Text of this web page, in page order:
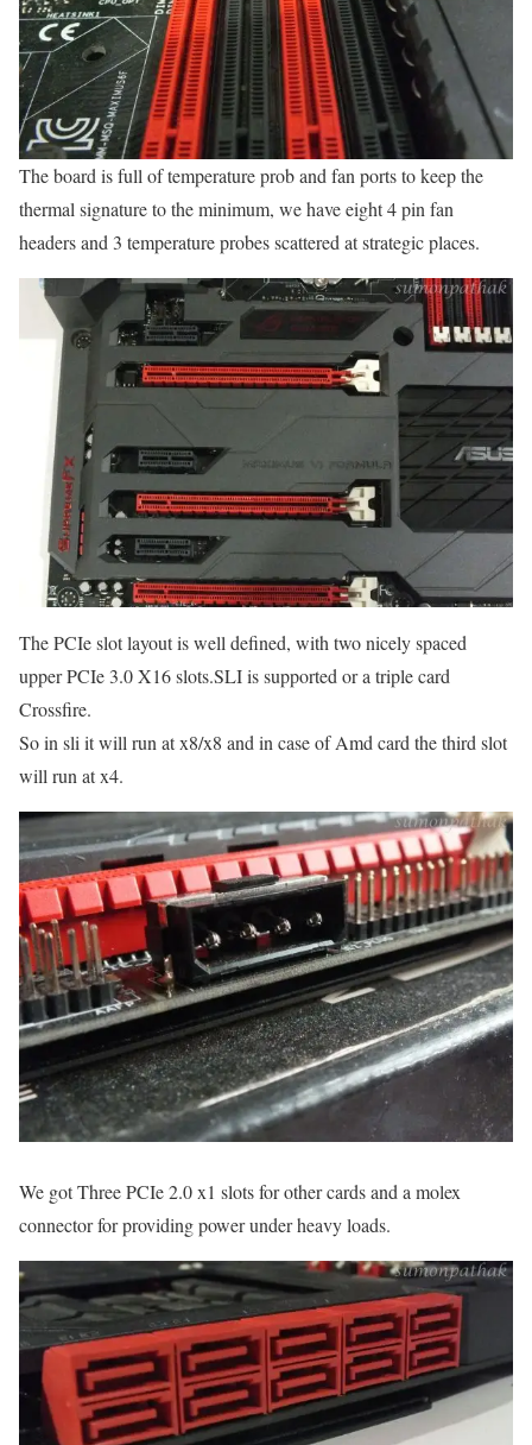
The board is full of temperature prob and fan ports to keep the
thermal signature to the minimum, we have eight 4 pin fan
headers and 3 temperature probes scattered at strategic places.
The PCIe slot layout is well defined, with two nicely spaced
upper PCIe 3.0 X16 slots.SLI is supported or a triple card
Crossfire.
So in sli it will run at x8/x8 and in case of Amd card the third slot
will run at x4.
We got Three PCIe 2.0 x1 slots for other cards and a molex
connector for providing power under heavy loads.